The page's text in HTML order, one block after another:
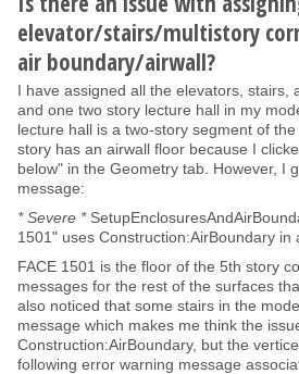
elevator/stairs/multistory
air boundary/airwall?
I have assigned all the elevators, stairs,
and one two story lecture hall in my
lecture hall is a two-story segment of
story has an airwall floor because I
below" in the Geometry tab. However, I
message:
* Severe *
1501" uses Construction:AirBoundary in
FACE 1501 is the floor of the 5th story
messages for the rest of the surfaces
also noticed that some stairs in the
message which makes me think the
Construction:AirBoundary, but the
following error warning message